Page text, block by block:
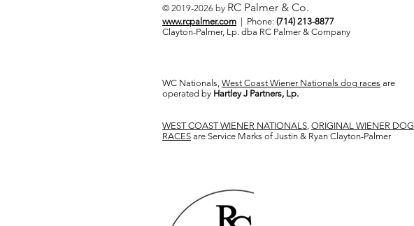
© 2019-2026 by RC Palmer & Co.
www.rcpalmer.com | Phone: (714) 213-8877
Clayton-Palmer, Lp. dba RC Palmer & Company
WC Nationals, West Coast Wiener Nationals dog races are
operated by Hartley J Partners, Lp.
WEST COAST WIENER NATIONALS, ORIGINAL WIENER DOG
RACES are Service Marks of Justin & Ryan Clayton-Palmer